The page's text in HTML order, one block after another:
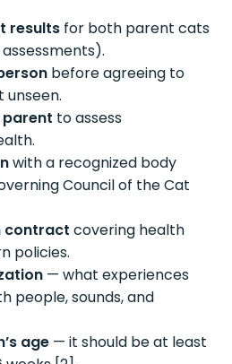
resultsfor both parent cats
before agreeing to
unseen.
parent to assess
with a recognized body
Council of the Cat
contract covering health
policies.
— what experiences
people, sounds, and
age— it should be at least